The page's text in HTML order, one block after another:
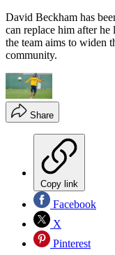
David Beckham has
can replace him after he
the team aims to widen
community.
Share
Copy link
Facebook
X
Pinterest